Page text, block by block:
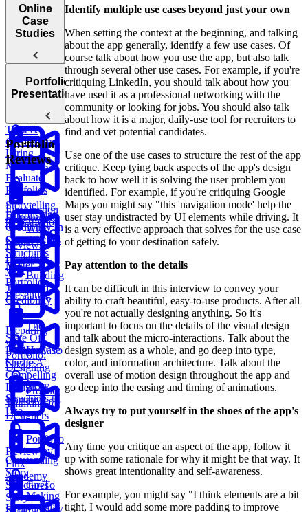
Mindset of a
Successful
Storytelling
Framework
Catering
To Different
Audiences
Building
Trust &
Credibility
Why
Story
Structures
Matter
How To
Create A
Compelling
Design
Narrative
Go-To
Story
Online
Case
Studies
Introduction
Case Studies
Establishing
Credibility In
Case Studies
The
State Of
Design Case
Studies
Outstanding
Story
Structures
Portfolio
Presentations
How
Hiring
Managers
Evaluate
Portfolios
Building
Trust And
Credibility
Story
Structures to
Use
Making
High-Quality
Portfolio
Reviews
Introduction
to Portfolio
Reviews
Preparing
your
Portfolio:
Presenting
Preparing
your
Portfolio:
Designing
Product
Thinking for
Designers
Portfolio
Review by
Flux
Academy
Identify multiple use cases beyond just your own
When setting the context at the beginning, and talking
about the app generally, identify a few use cases. Of
course talk about how you use the app, but also talk
through several other use cases. For example, if you're
critiquing LinkedIn, you should talk about how you
have used it as a professional networking with the
community or looking for jobs. You should also talk
about how it is a major, daily-use tool for recruiters to
find and vet potential candidates.
Use one of the use cases to structure the rest of the app
critique. Keep tying back aspects of the app's design
back to how well it is solving the user problem you
identified. For example, if you're critiquing Google
Maps you might say "this 'navigation mode' help the
user stay undistracted by UI elements while driving. It
is a very effective approach that solves for the use case
of getting to your destination safely.
Pay attention to the details
It can be difficult in this interview to convey your
ability to craft beautiful, easy-to-use products. After all
you're not actually designing anything. So it's
important to focus on the details of the visual design
and talk about the micro-interactions. Talk about the
design system as a whole, and go deep into type,
color, and information architecture. Talk about the
overall use of motion design throughout the app and
go deep into the easing and timing of animations.
Always try to put yourself in the shoes of the app's
designer
Any time you critique an aspect of the app, follow it
up with some rationale for why it might be that way. It
shows great intentionality and self-awareness.
For example, you might say "I think elements are a bit
tight, I would add some more padding to improve